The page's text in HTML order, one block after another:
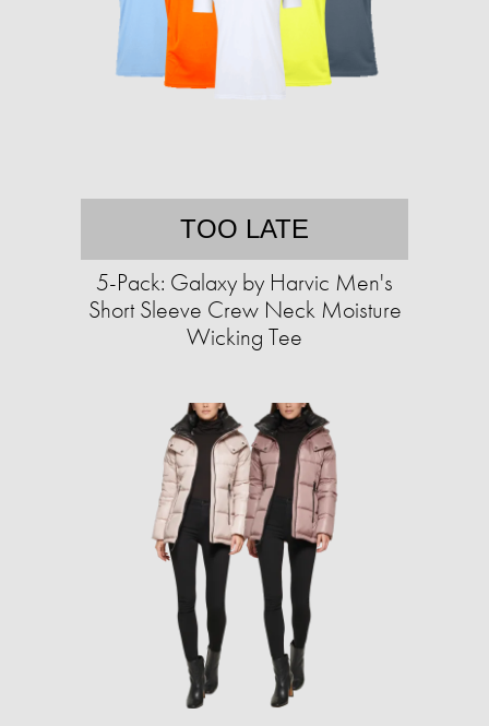
TOO LATE
5-Pack: Galaxy by Harvic Men's
Short Sleeve Crew Neck Moisture
Wicking Tee